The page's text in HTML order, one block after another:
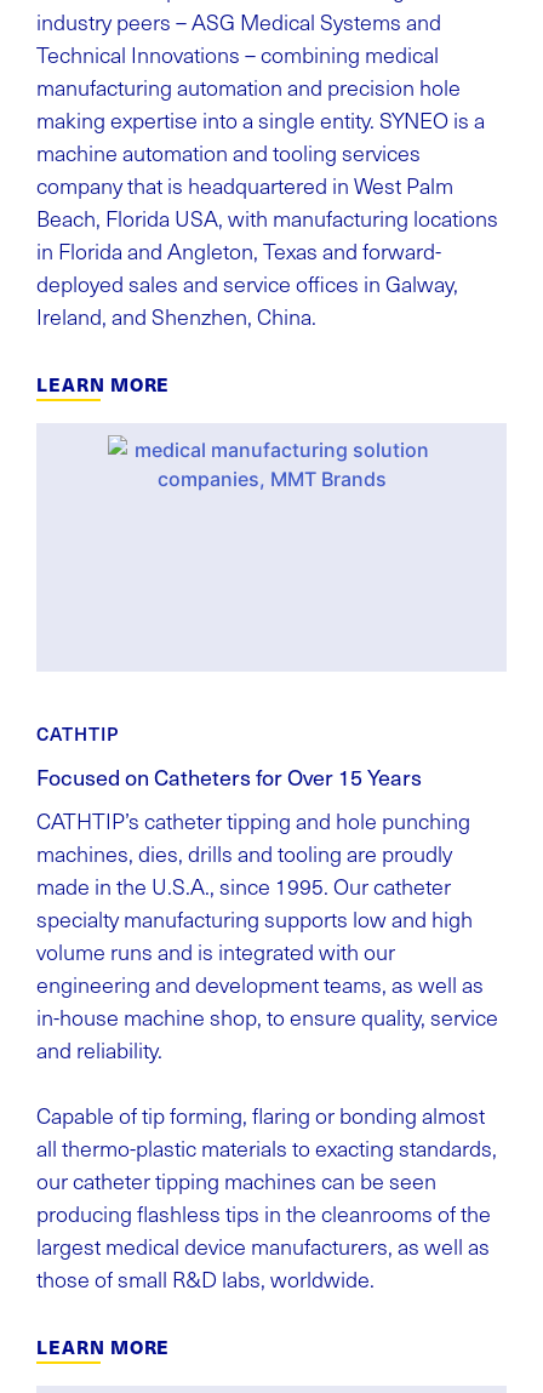
industry peers – ASG Medical Systems and
Technical Innovations – combining medical
manufacturing automation and precision hole
making expertise into a single entity. SYNEO is a
machine automation and tooling services
company that is headquartered in West Palm
Beach, Florida USA, with manufacturing locations
in Florida and Angleton, Texas and forward-
deployed sales and service offices in Galway,
Ireland, and Shenzhen, China.
LEARN MORE
CATHTIP
Focused on Catheters for Over 15 Years
CATHTIP’s catheter tipping and hole punching
machines, dies, drills and tooling are proudly
made in the U.S.A., since 1995. Our catheter
specialty manufacturing supports low and high
volume runs and is integrated with our
engineering and development teams, as well as
in-house machine shop, to ensure quality, service
and reliability.
Capable of tip forming, flaring or bonding almost
all thermo-plastic materials to exacting standards,
our catheter tipping machines can be seen
producing flashless tips in the cleanrooms of the
largest medical device manufacturers, as well as
those of small R&D labs, worldwide.
LEARN MORE